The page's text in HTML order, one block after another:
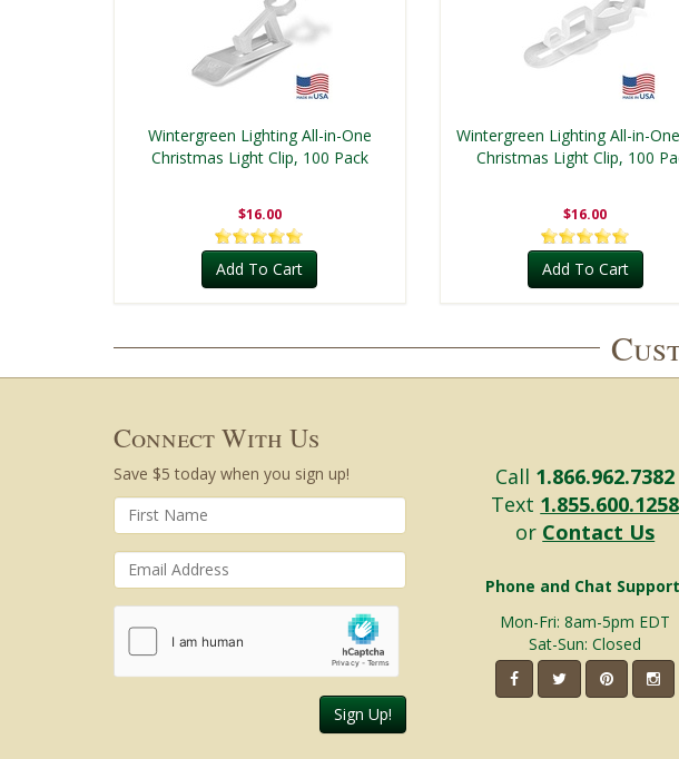
Wintergreen Lighting All-in-One
Christmas Light Clip, 100 Pack
$16.00
Add To Cart
Wintergreen Lighting All-in-
Christmas Light Clip, 100
$16.00
Add To Cart
Connect With Us
Save $5 today when you sign up!
Sign Up!
Call 1.866.962.7382
Text 1.855.600.1258
or Contact Us
Phone and Chat
Mon-Fri: 8am-5pm EDT
Sat-Sun: Closed